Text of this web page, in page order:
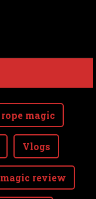
rope magic
Vlogs
magic review